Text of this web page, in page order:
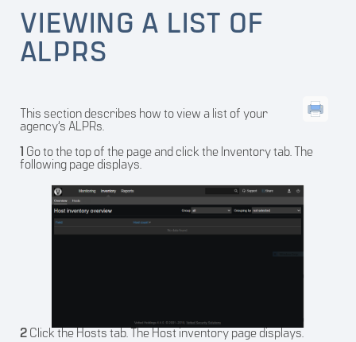
VIEWING A LIST OF
ALPRS
This section describes how to view a list of your
agency’s ALPRs.
1 Go to the top of the page and click the Inventory tab. The
following page displays.
2 Click the Hosts tab. The Host inventory page displays.